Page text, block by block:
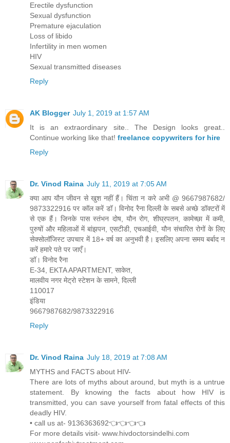
Erectile dysfunction
Sexual dysfunction
Premature ejaculation
Loss of libido
Infertility in men women
HIV
Sexual transmitted diseases
Reply
AK Blogger July 1, 2019 at 1:57 AM
It is an extraordinary site.. The Design looks great..
Continue working like that! freelance copywriters for hire
Reply
Dr. Vinod Raina July 11, 2019 at 7:05 AM
क्या आप यौन जीवन से खुश नहीं हैं। चिंता न करे अभी @ 9667987682/
9873322916 पर कॉल करें डॉ। विनोद रैना दिल्ली के सबसे अच्छे डॉक्टरों में
से एक हैं। जिनके पास स्तंभन दोष, यौन रोग, शीघ्रपतन, कामेच्छा में कमी,
पुरुषों और महिलाओं में बांझपन, एसटीडी, एचआईवी, यौन संचारित रोगों के लिए
सेक्सोलॉजिस्ट उपचार में 18+ वर्ष का अनुभवी है। इसलिए अपना समय बर्बाद न
करें हमारे पते पर जाएँ।
डॉ। विनोद रैना
E-34, EKTA APARTMENT, साकेत,
मालवीय नगर मेट्रो स्टेशन के सामने, दिल्ली
110017
इंडिया
9667987682/9873322916
Reply
Dr. Vinod Raina July 18, 2019 at 7:08 AM
MYTHS and FACTS about HIV-
There are lots of myths about around, but myth is a untrue
statement. By knowing the facts about how HIV is
transmitted, you can save yourself from fatal effects of this
deadly HIV.
• call us at- 9136363692👈👈👈👈
For more details visit- www.hivdoctorsindelhi.com